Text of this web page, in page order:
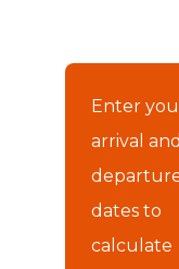
Enter
arrival and
dates to
calculate